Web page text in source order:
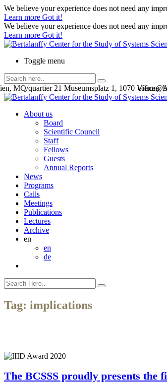
We believe your experience does not need any
Learn more Got it!
We believe your experience does not need any
Learn more Got it!
Toggle menu
MQ/quartier 21 Museumsplatz 1, 1070 Vienna,
About us
Board
Scientific Council
Staff
Fellows
Guests
Annual Reports
News
Programs
Calls
Meetings
Publications
Lectures
Archive
en
en
de
Tag: implications
The BCSSS proudly presents the